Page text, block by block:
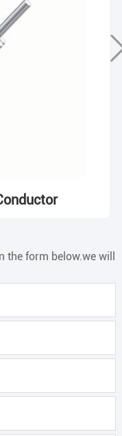
the form below.we will